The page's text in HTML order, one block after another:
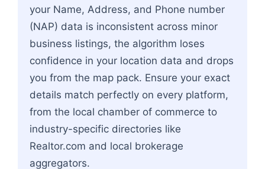
your Name, Address, and Phone number
(NAP) data is inconsistent across minor
business listings, the algorithm loses
confidence in your location data and drops
you from the map pack. Ensure your exact
details match perfectly on every platform,
from the local chamber of commerce to
industry-specific directories like
Realtor.com and local brokerage
aggregators.